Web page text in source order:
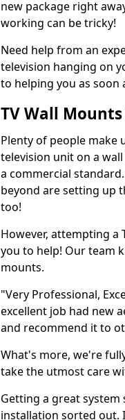
new package right
working can be tricky!
Need help from an
television hanging on
to helping you as soon
TV Wall
Plenty of people make
television unit on a
a commercial
beyond are setting up
too!
However, attempting a
you to help! Our team
mounts.
"Very Professional,
excellent job had new
and recommend it to
What's more, we're
take the utmost care
Getting a great
installation sorted out.